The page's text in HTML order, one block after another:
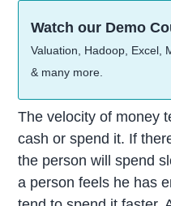
Watch our Demo
Valuation, Hadoop, Excel,
& many more.
The velocity of money
cash or spend it. If
the person will spend
a person feels he has